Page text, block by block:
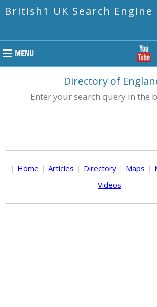
British1 UK Search
Directory of
Enter your search query in the
| Home | Articles | Directory | Maps |
Videos |